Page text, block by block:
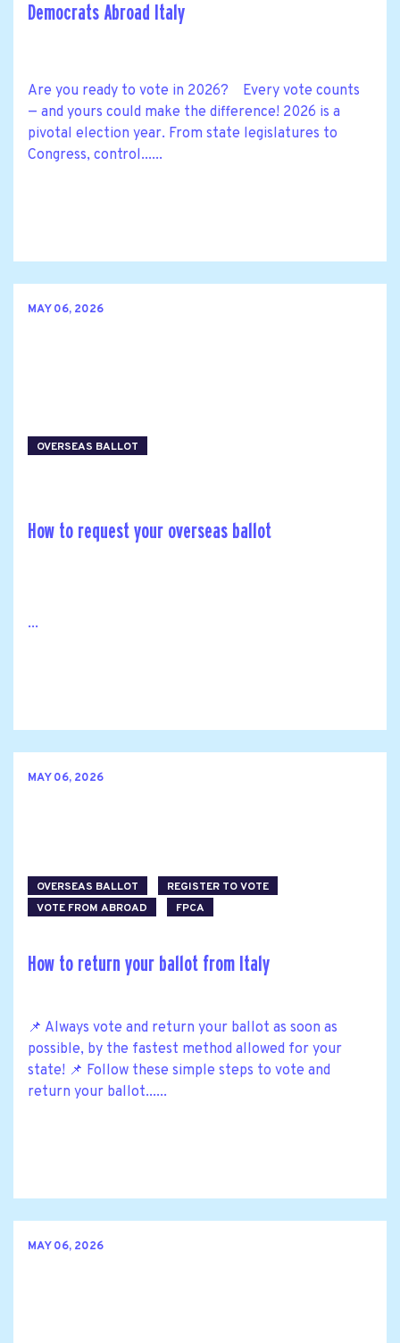
Democrats Abroad Italy
Are you ready to vote in 2026? Every vote counts
— and yours could make the difference! 2026 is a
pivotal election year. From state legislatures to
Congress, control......
MAY 06, 2026
OVERSEAS BALLOT
How to request your overseas ballot
...
MAY 06, 2026
OVERSEAS BALLOT
REGISTER TO VOTE
VOTE FROM ABROAD
FPCA
How to return your ballot from Italy
📌 Always vote and return your ballot as soon as
possible, by the fastest method allowed for your
state! 📌 Follow these simple steps to vote and
return your ballot......
MAY 06, 2026